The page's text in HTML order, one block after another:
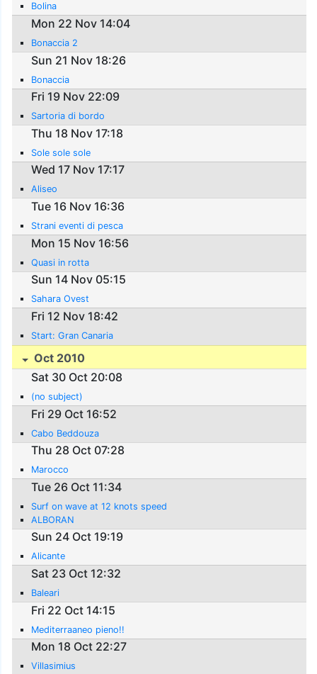
Bolina
Mon 22 Nov 14:04
Bonaccia 2
Sun 21 Nov 18:26
Bonaccia
Fri 19 Nov 22:09
Sartoria di bordo
Thu 18 Nov 17:18
Sole sole sole
Wed 17 Nov 17:17
Aliseo
Tue 16 Nov 16:36
Strani eventi di pesca
Mon 15 Nov 16:56
Quasi in rotta
Sun 14 Nov 05:15
Sahara Ovest
Fri 12 Nov 18:42
Start: Gran Canaria
Oct 2010
Sat 30 Oct 20:08
(no subject)
Fri 29 Oct 16:52
Cabo Beddouza
Thu 28 Oct 07:28
Marocco
Tue 26 Oct 11:34
Surf on wave at 12 knots speed
ALBORAN
Sun 24 Oct 19:19
Alicante
Sat 23 Oct 12:32
Baleari
Fri 22 Oct 14:15
Mediterraaneo pieno!!
Mon 18 Oct 22:27
Villasimius